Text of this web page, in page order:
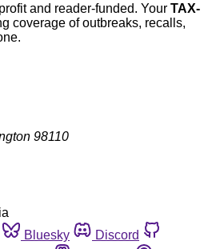
and reader-funded. Your TAX-
coverage of outbreaks, recalls,
98110
Bluesky
Discord